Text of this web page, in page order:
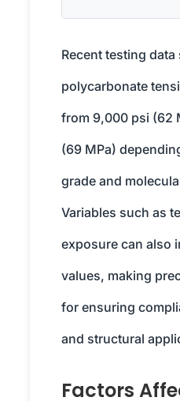
Recent testing data
polycarbonate
from 9,000 psi (62
(69 MPa)
grade and
Variables such as
exposure can also
values, making
for ensuring
and structural
Factors